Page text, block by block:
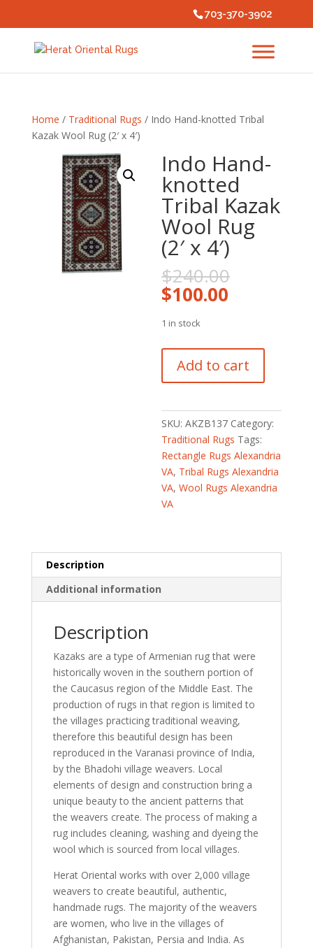
703-370-3902
Home / Traditional Rugs / Indo Hand-knotted Tribal
Kazak Wool Rug (2′ x 4′)
Indo Hand-
knotted
Tribal Kazak
Wool Rug
(2′ x 4′)
$240.00
$100.00
$100.00.
1 in stock
Hand-
knotted
Kazak
Wool
Rug
(2'
x
4')
Add to cart
SKU:AKZB137 Category:
Traditional Rugs Tags:
Rectangle Rugs Alexandria
VA, Tribal Rugs Alexandria
VA,Wool Rugs Alexandria
VA
Description
Additional information
Description
Kazaks are a type of Armenian rug that were
historically woven in the southern portion of
the Caucasus region of the Middle East. The
production of rugs in that region is limited to
the villages practicing traditional weaving,
therefore this beautiful design has been
reproduced in the Varanasi province of India,
by the Bhadohi village weavers. Local
elements of design and construction bring a
unique beauty to the ancient patterns that
the weavers create. The process of making a
rug includes cleaning, washing and dyeing the
wool which is sourced from local villages.
Herat Oriental works with over 2,000 village
weavers to create beautiful, authentic,
handmade rugs. The majority of the weavers
are women, who live in the villages of
Afghanistan, Pakistan, Persia and India. As